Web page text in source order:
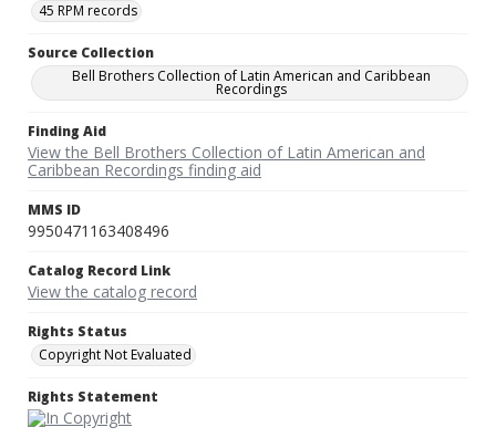
45 RPM records
Source Collection
Bell Brothers Collection of Latin American and Caribbean
Recordings
Finding Aid
View the Bell Brothers Collection of Latin American and
Caribbean Recordings finding aid
MMS ID
9950471163408496
Catalog Record Link
View the catalog record
Rights Status
Copyright Not Evaluated
Rights Statement